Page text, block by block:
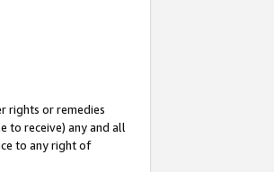
rights or remedies
to receive) any and all
to any right of